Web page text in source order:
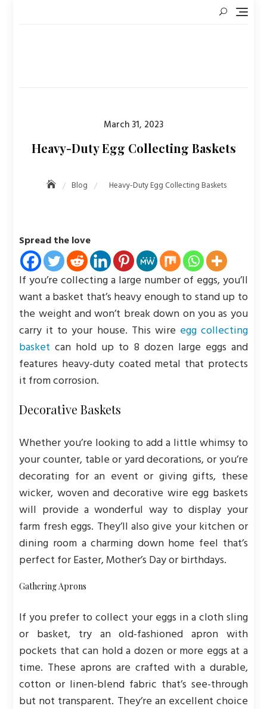
Posted
March 31, 2023
Heavy-Duty Egg Collecting Baskets
Blog Heavy-Duty Egg Collecting Baskets
Spread the love
If you’re collecting a large number of eggs, you’ll
want a basket that’s heavy enough to stand up to
the weight and won’t break down on you as you
carry it to your house. This wire egg collecting
basket can hold up to 8 dozen large eggs and
features heavy-duty coated metal that protects
it from corrosion.
Decorative Baskets
Whether you’re looking to add a little whimsy to
your counter, table or yard decorations, or you’re
decorating for an event or giving gifts, these
wicker, woven and decorative wire egg baskets
will provide a wonderful way to display your
farm fresh eggs. They’ll also give your kitchen or
dining room a charming down home feel that’s
perfect for Easter, Mother’s Day or birthdays.
Gathering Aprons
If you prefer to collect your eggs in a cloth sling
or basket, try an old-fashioned apron with
pockets that can hold a dozen or more eggs at a
time. These aprons are crafted with a durable,
cotton or linen-blend fabric that’s see-through
but not transparent. They’re an excellent choice